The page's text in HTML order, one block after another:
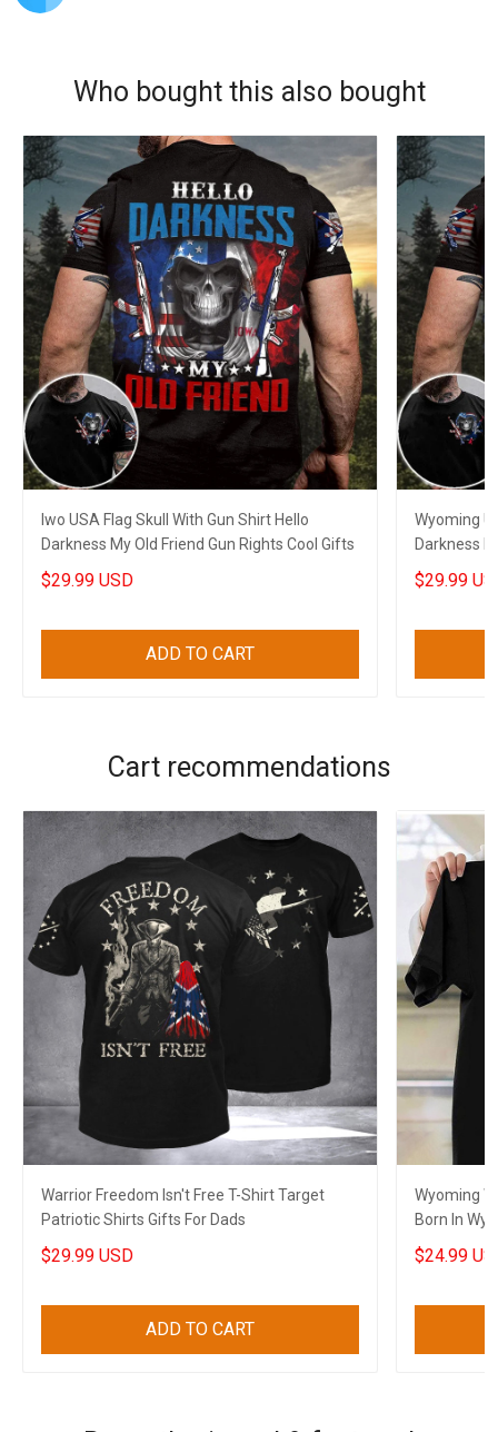
Who bought this also bought
Iwo USA Flag Skull With Gun Shirt Hello
Darkness My Old Friend Gun Rights Cool Gifts
$29.99 USD
ADD TO CART
Wyoming
Darkness
$29.99
Cart recommendations
Warrior Freedom Isn't Free T-Shirt Target
Patriotic Shirts Gifts For Dads
$29.99 USD
ADD TO CART
Wyoming
Born In
$24.99